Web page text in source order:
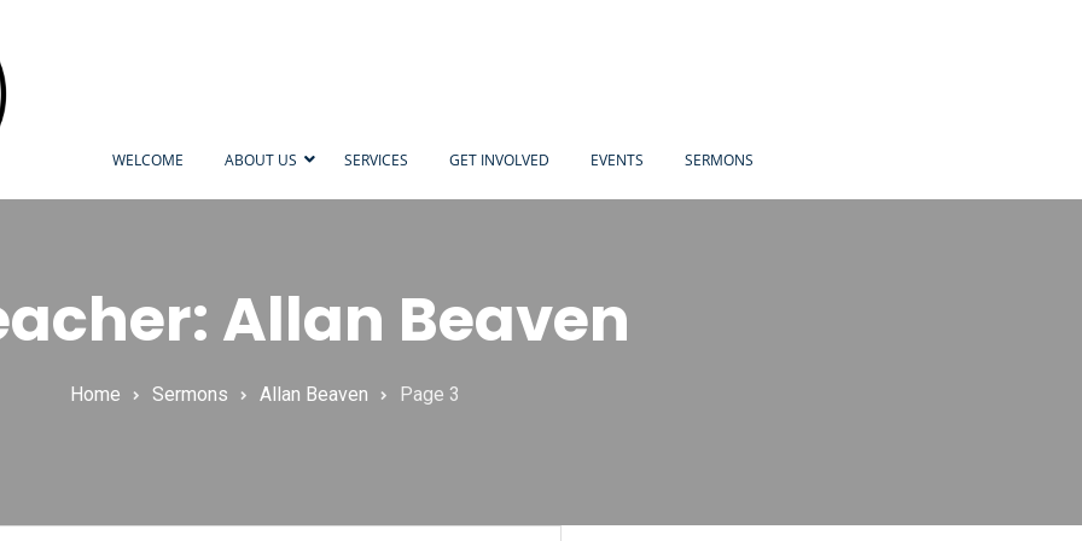
WELCOME ABOUT US SERVICES GET INVOLVED EVENTS SERMONS
Allan Beaven
Home Sermons Allan Beaven Page 3